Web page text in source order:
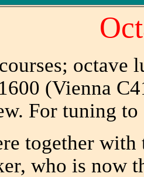
octave
(Vienna
For tuning to
together
who is now